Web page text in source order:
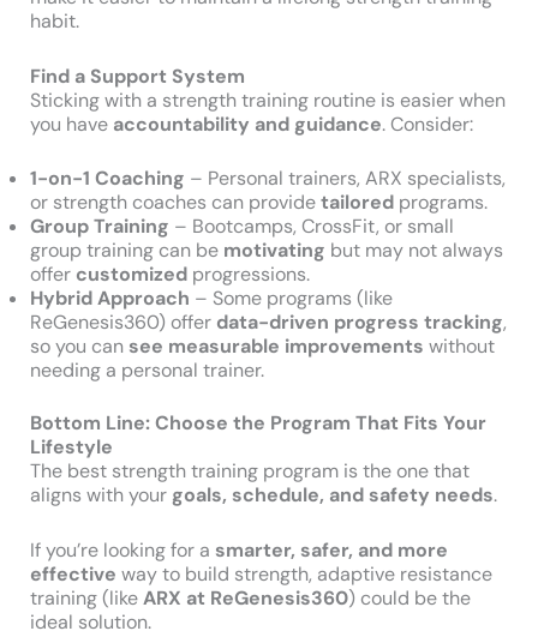
habit.
Find a Support System
Sticking with a strength training routine is easier when
you have accountability and guidance. Consider:
1-on-1 Coaching – Personal trainers, ARX specialists,
or strength coaches can providetailoredprograms.
Group Training – Bootcamps, CrossFit, or small
group training can be motivating but may not always
offer customizedprogressions.
Hybrid Approach – Some programs (like
ReGenesis360) offer data-driven progress tracking,
so you can see measurable improvements without
needing a personal trainer.
Bottom Line: Choose the Program That Fits Your
Lifestyle
The best strength training program is the one that
aligns with your goals, schedule, and safety needs.
If you’re looking for a smarter, safer, and more
effective way to build strength, adaptive resistance
training (likeARX at ReGenesis360) could be the
ideal solution.